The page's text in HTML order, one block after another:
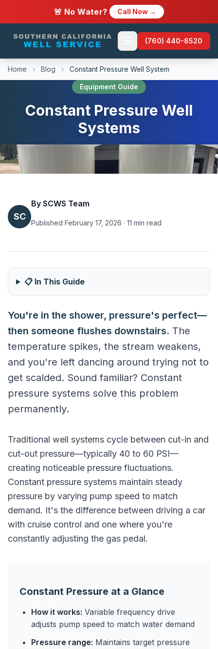
🚨 No Water? Call Now →
(760) 440-8520
Home › Blog › Constant Pressure Well System
Equipment Guide
Constant Pressure Well
Systems
SC
By SCWS Team
Published February 17, 2026 · 11 min read
📋 In This Guide
You're in the shower, pressure's perfect—
then someone flushes downstairs. The
temperature spikes, the stream weakens,
and you're left dancing around trying not to
get scalded. Sound familiar? Constant
pressure systems solve this problem
permanently.
Traditional well systems cycle between cut-in and
cut-out pressure—typically 40 to 60 PSI—
creating noticeable pressure fluctuations.
Constant pressure systems maintain steady
pressure by varying pump speed to match
demand. It's the difference between driving a car
with cruise control and one where you're
constantly adjusting the gas pedal.
Constant Pressure at a Glance
How it works: Variable frequency drive
adjusts pump speed to match water demand
Pressure range: Maintains target pressure